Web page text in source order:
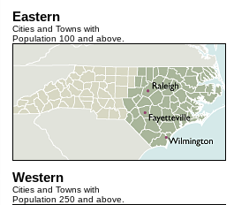
Eastern
Cities and Towns with
Population 100 and above.
Western
Cities and Towns with
Population 250 and above.